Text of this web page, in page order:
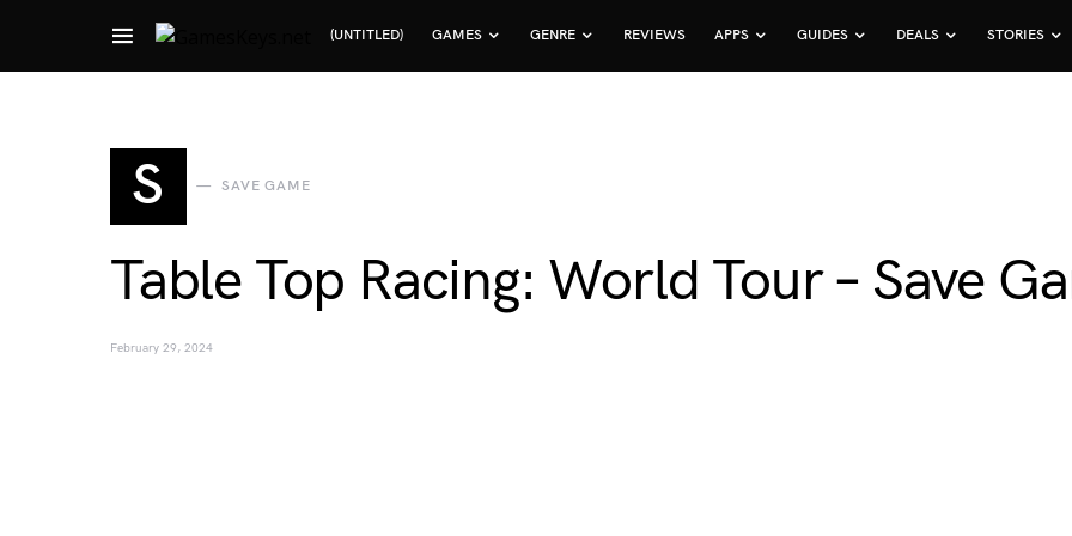
(UNTITLED) GAMES GENRE REVIEWS APPS GUIDES DEALS STORIES
Search for:
S SAVE GAME
Table Top Racing: World Tour – Save
February 29, 2024